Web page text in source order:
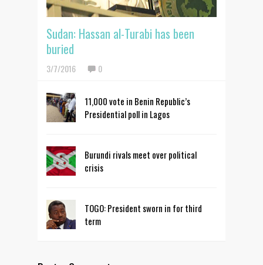
Sudan: Hassan al-Turabi has been
buried
3/7/2016 0
11,000 vote in Benin Republic’s
Presidential poll in Lagos
Burundi rivals meet over political
crisis
TOGO: President sworn in for third
term